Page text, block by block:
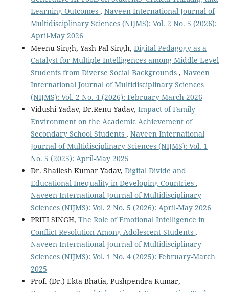
Learning Outcomes , Naveen International Journal of
Multidisciplinary Sciences (NIJMS): Vol. 2 No. 5 (2026):
April-May 2026
Meenu Singh, Yash Pal Singh, Digital Pedagogy as a
Catalyst for Multiple Intelligences among Middle Level
Students from Diverse Social Backgrounds , Naveen
International Journal of Multidisciplinary Sciences
(NIJMS): Vol. 2 No. 4 (2026): February-March 2026
Vidushi Yadav, Dr.Renu Yadav, Impact of Family
Environment on the Academic Achievement of
Secondary School Students , Naveen International
Journal of Multidisciplinary Sciences (NIJMS): Vol. 1
No. 5 (2025): April-May 2025
Dr. Shailesh Kumar Yadav, Digital Divide and
Educational Inequality in Developing Countries ,
Naveen International Journal of Multidisciplinary
Sciences (NIJMS): Vol. 2 No. 5 (2026): April-May 2026
PRITI SINGH, The Role of Emotional Intelligence in
Conflict Resolution Among Adolescent Students ,
Naveen International Journal of Multidisciplinary
Sciences (NIJMS): Vol. 1 No. 4 (2025): February-March
2025
Prof. (Dr.) Ekta Bhatia, Pushpendra Kumar,